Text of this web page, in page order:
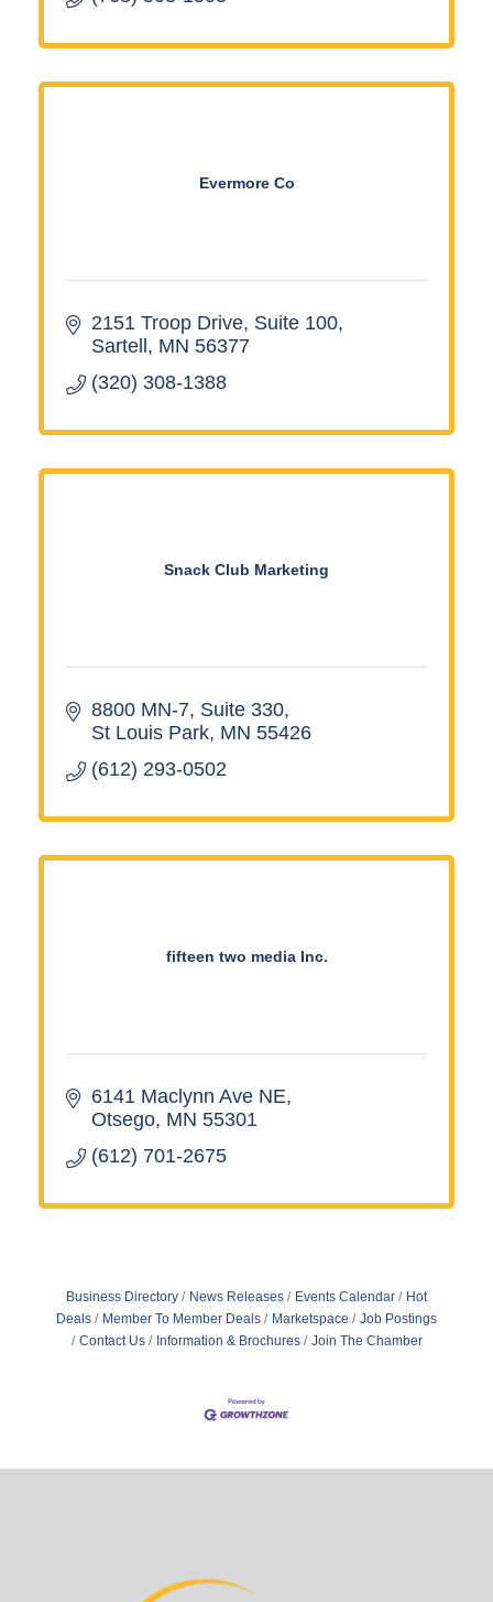
Evermore Co
2151 Troop Drive Suite 100
Sartell MN 56377
(320) 308-1388
Snack Club Marketing
8800 MN-7 Suite 330
St Louis Park MN 55426
(612) 293-0502
fifteen two media Inc.
6141 Maclynn Ave NE
Otsego MN 55301
(612) 701-2675
Business Directory News Releases Events Calendar
Hot
Deals
Member To Member Deals Marketspace
Job Postings
Contact Us
Information & Brochures Join The Chamber